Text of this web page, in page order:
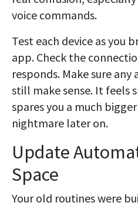
voice commands.
Test each device as you
app. Check the
responds. Make sure
still make sense. It feels
spares you a much
nightmare later on.
Update
Space
Your old routines were